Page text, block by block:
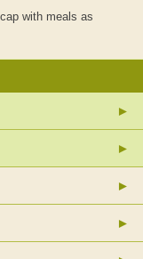
with meals as